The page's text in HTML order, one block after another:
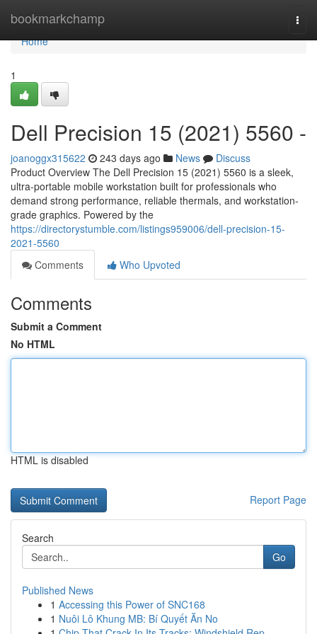
bookmarkchamp
Home
Home
1
Dell Precision 15 (2021) 5560 -
joanoggx315622 243 days ago News
Discuss
Product Overview The Dell Precision 15 (2021) 5560 is a sleek,
ultra-portable mobile workstation built for professionals who
demand strong performance, reliable thermals, and workstation-
grade graphics. Powered by the
https://directorystumble.com/listings959006/dell-precision-15-
2021-5560
Comments
Who Upvoted
Comments
Submit a Comment
No HTML
HTML is disabled
Report Page
Search
Go
Published News
1 Accessing this Power of SNC168
1 Nuôi Lô Khung MB: Bí Quyết Ăn No